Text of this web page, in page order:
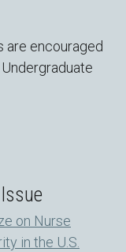
are encouraged
on Nurse
in the U.S.